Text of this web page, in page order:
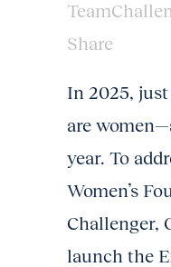
Share
In 2025, just
are
year. To
Women’s
Challenger,
launch the